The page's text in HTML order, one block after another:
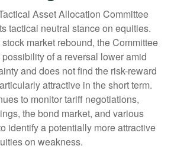
Asset Allocation Committee
tactical neutral stance on equities.
market rebound, the Committee
of a reversal lower amid
and does not find the risk-reward
attractive in the short term.
to monitor tariff negotiations,
the bond market, and various
identify a potentially more attractive
on weakness.